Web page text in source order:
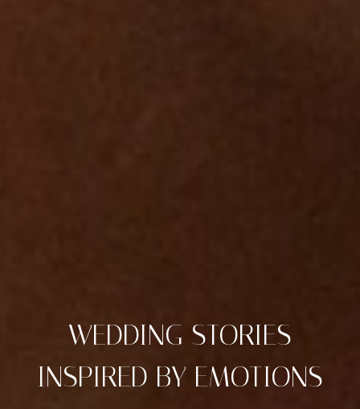
WEDDING STORIES
INSPIRED BY EMOTIONS